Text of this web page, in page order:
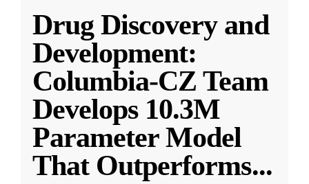
Drug Discovery and
Development:
Columbia-CZ Team
Develops 10.3M
Parameter Model
That Outperforms...